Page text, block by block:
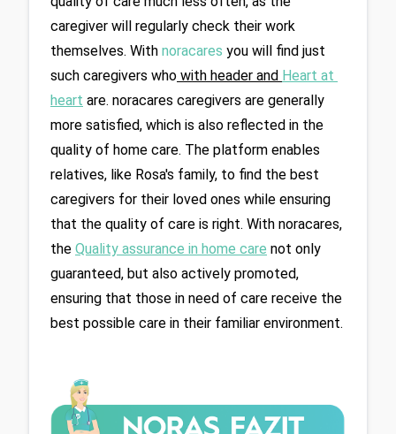
caregiver will regularly check their work
themselves. With noracares you will find just
such caregivers who with header and Heart at
heart are. noracares caregivers are generally
more satisfied, which is also reflected in the
quality of home care. The platform enables
relatives, like Rosa's family, to find the best
caregivers for their loved ones while ensuring
that the quality of care is right. With noracares,
the Quality assurance in home care not only
guaranteed, but also actively promoted,
ensuring that those in need of care receive the
best possible care in their familiar environment.